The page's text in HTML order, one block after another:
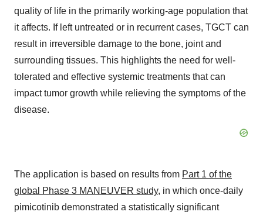
quality of life in the primarily working-age population that
it affects. If left untreated or in recurrent cases, TGCT can
result in irreversible damage to the bone, joint and
surrounding tissues. This highlights the need for well-
tolerated and effective systemic treatments that can
impact tumor growth while relieving the symptoms of the
disease.
The application is based on results from Part 1 of the
global Phase 3 MANEUVER study, in which once-daily
pimicotinib demonstrated a statistically significant